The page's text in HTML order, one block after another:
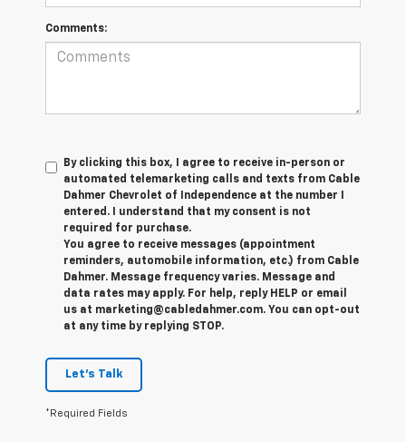
Comments:
By clicking this box, I agree to receive in-person or
automated telemarketing calls and texts from Cable
Dahmer Chevrolet of Independence at the number I
entered. I understand that my consent is not
required for purchase.
You agree to receive messages (appointment
reminders, automobile information, etc.) from Cable
Dahmer. Message frequency varies. Message and
data rates may apply. For help, reply HELP or email
us at marketing@cabledahmer.com. You can opt-out
at any time by replying STOP.
Let's Talk
*Required Fields